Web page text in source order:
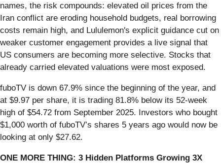
names, the risk compounds: elevated oil prices from the
Iran conflict are eroding household budgets, real borrowing
costs remain high, and Lululemon's explicit guidance cut on
weaker customer engagement provides a live signal that
US consumers are becoming more selective. Stocks that
already carried elevated valuations were most exposed.
fuboTV is down 67.9% since the beginning of the year, and
at $9.97 per share, it is trading 81.8% below its 52-week
high of $54.72 from September 2025. Investors who bought
$1,000 worth of fuboTV’s shares 5 years ago would now be
looking at only $27.62.
ONE MORE THING: 3 Hidden Platforms Growing 3X